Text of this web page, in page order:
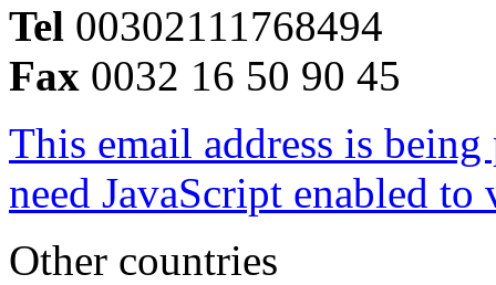
Tel 00302111768494
Fax 0032 16 50 90 45
This email address is
need JavaScript enabled
Other countries